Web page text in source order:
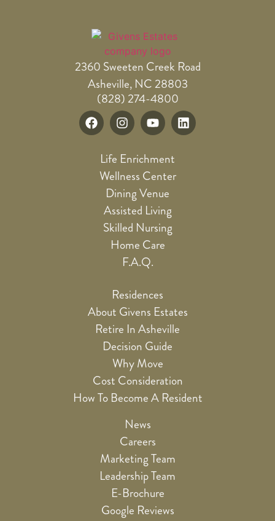
2360 Sweeten Creek Road
Asheville, NC 28803
(828) 274-4800
Life Enrichment
Wellness Center
Dining Venue
Assisted Living
Skilled Nursing
Home Care
F.A.Q.
Residences
About Givens Estates
Retire In Asheville
Decision Guide
Why Move
Cost Consideration
How To Become A Resident
News
Careers
Marketing Team
Leadership Team
E-Brochure
Google Reviews